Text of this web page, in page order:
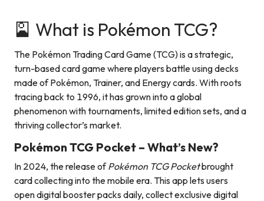
🎴 What is Pokémon TCG?
The Pokémon Trading Card Game (TCG) is a strategic,
turn-based card game where players battle using decks
made of Pokémon, Trainer, and Energy cards. With roots
tracing back to 1996, it has grown into a global
phenomenon with tournaments, limited edition sets, and a
thriving collector’s market.
Pokémon TCG Pocket – What’s New?
In 2024, the release ofPokémon TCG Pocketbrought
card collecting into the mobile era. This app lets users
open digital booster packs daily, collect exclusive digital